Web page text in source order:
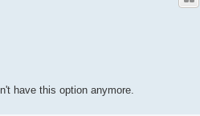
have this option anymore.